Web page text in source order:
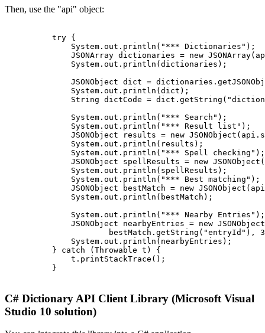
Then, use the "api" object:
          try {
              System.out.println("*** Dictionaries");
JSONArray dictionaries = new
              System.out.println(dictionaries);
JSONObject dict =
              System.out.println(dict);
String dictCode =
              System.out.println("*** Search");
              System.out.println("*** Result list");
JSONObject results = new
              System.out.println(results);
              System.out.println("*** Spell checking");
JSONObject spellResults = new
              System.out.println(spellResults);
              System.out.println("*** Best matching");
JSONObject bestMatch = new
              System.out.println(bestMatch);
              System.out.println("*** Nearby Entries");
JSONObject nearbyEntries = new
bestMatch.getString("entryId"),
              System.out.println(nearbyEntries);
          } catch (Throwable t) {
              t.printStackTrace();
          }
C# Dictionary API Client Library (Microsoft Visual
Studio 10 solution)